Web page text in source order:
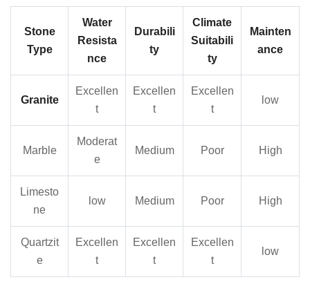
Stone
Type
Water
Resista
nce
Durabili
ty
Climate
Suitabili
ty
Mainten
ance
Granite
Excellen
t
Excellen
t
Excellen
t
low
Marble
Moderat
e
Medium Poor High
Limesto
ne
low Medium Poor High
Quartzit
e
Excellen
t
Excellen
t
Excellen
t
low